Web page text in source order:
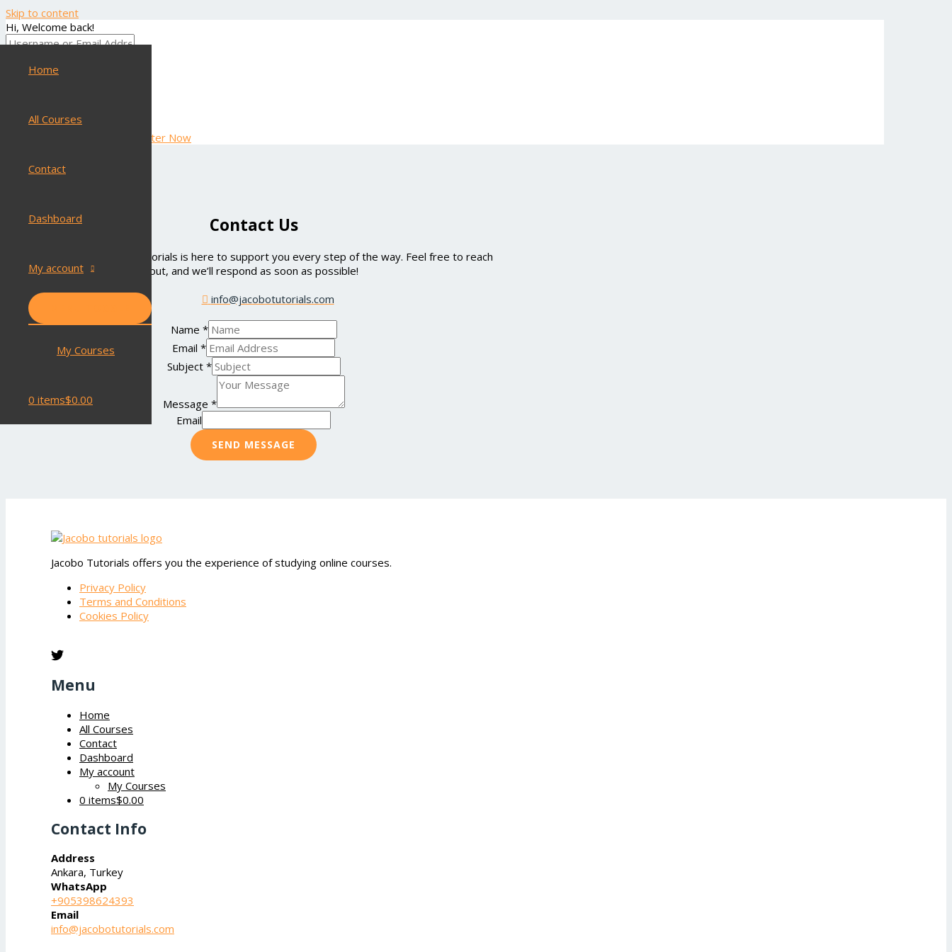
Skip to content
Home
All Courses
Contact
Dashboard
My account
My Courses
0 items$0.00
Hi, Welcome back!
Keep me signed in
SIGN IN
Register Now
Contact Us
Have questions? Jacobo Tutorials is here to support you every step of the way. Feel free to reach
out, and we’ll respond as soon as possible!
info@jacobotutorials.com
Name *
Email *
Subject *
Message *
Email
SEND MESSAGE
Jacobo Tutorials offers you the experience of studying online courses.
Privacy Policy
Terms and Conditions
Cookies Policy
Menu
Home
All Courses
Contact
Dashboard
My account
My Courses
0 items$0.00
Contact Info
Address
Ankara, Turkey
WhatsApp
+905398624393
Email
info@jacobotutorials.com